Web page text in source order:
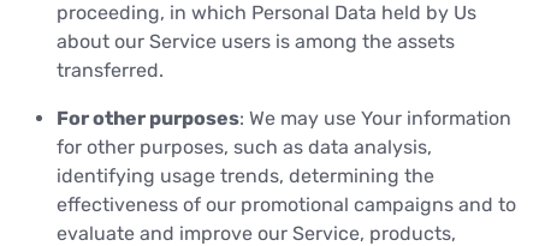
proceeding, in which Personal Data held by Us
about our Service users is among the assets
transferred.
For other purposes: We may use Your information
for other purposes, such as data analysis,
identifying usage trends, determining the
effectiveness of our promotional campaigns and to
evaluate and improve our Service, products,